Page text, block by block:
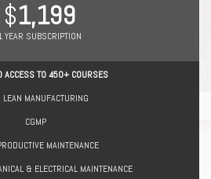
1,199
YEAR SUBSCRIPTION
ACCESS TO 450+ COURSES
MANUFACTURING
CGMP
MAINTENANCE
& ELECTRICAL MAINTENANCE